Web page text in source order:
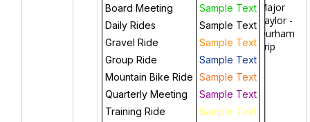
Board Meeting
Sample Text
Daily Rides
Sample Text
Gravel Ride
Sample Text
Group Ride
Sample Text
Mountain Bike Ride Sample Text
Quarterly Meeting
Sample Text
Training Ride
Sample Text
Major
Taylor -
Durham
Trip